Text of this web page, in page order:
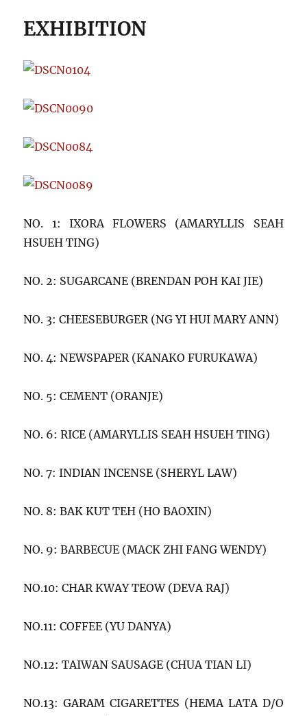
EXHIBITION
NO. 1: IXORA FLOWERS (AMARYLLIS SEAH
HSUEH TING)
NO. 2: SUGARCANE (BRENDAN POH KAI JIE)
NO. 3: CHEESEBURGER (NG YI HUI MARY ANN)
NO. 4: NEWSPAPER (KANAKO FURUKAWA)
NO. 5: CEMENT (ORANJE)
NO. 6: RICE (AMARYLLIS SEAH HSUEH TING)
NO. 7: INDIAN INCENSE (SHERYL LAW)
NO. 8: BAK KUT TEH (HO BAOXIN)
NO. 9: BARBECUE (MACK ZHI FANG WENDY)
NO.10: CHAR KWAY TEOW (DEVA RAJ)
NO.11: COFFEE (YU DANYA)
NO.12: TAIWAN SAUSAGE (CHUA TIAN LI)
NO.13: GARAM CIGARETTES (HEMA LATA D/O